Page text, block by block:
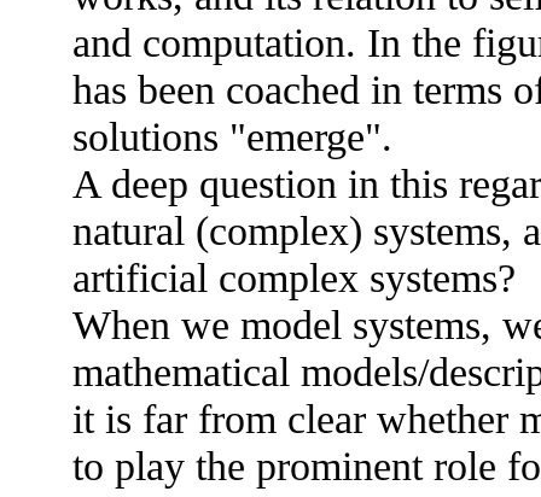
and computation. In the
has been coached in terms
solutions "emerge".
A deep question in this
natural (complex) systems,
artificial complex systems?
When we model systems,
mathematical models/
it is far from clear whether
to play the prominent role